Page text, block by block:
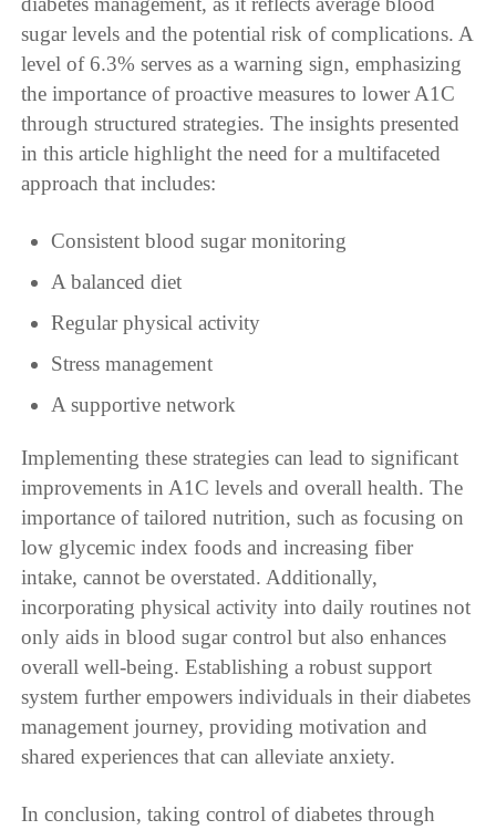
sugar levels and the potential risk of complications. A
level of 6.3% serves as a warning sign, emphasizing
the importance of proactive measures to lower A1C
through structured strategies. The insights presented
in this article highlight the need for a multifaceted
approach that includes:
Consistent blood sugar monitoring
A balanced diet
Regular physical activity
Stress management
A supportive network
Implementing these strategies can lead to significant
improvements in A1C levels and overall health. The
importance of tailored nutrition, such as focusing on
low glycemic index foods and increasing fiber
intake, cannot be overstated. Additionally,
incorporating physical activity into daily routines not
only aids in blood sugar control but also enhances
overall well-being. Establishing a robust support
system further empowers individuals in their diabetes
management journey, providing motivation and
shared experiences that can alleviate anxiety.
In conclusion, taking control of diabetes through